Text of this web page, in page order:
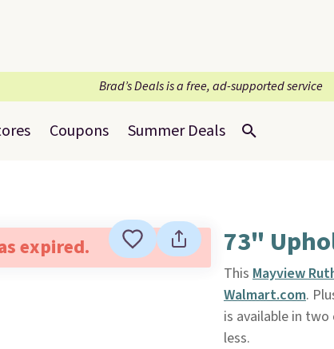
Brad’s Deals is a free, ad-supported service
Coupons Summer Deals
expired. 73"
This Mayview
Walmart.com.
is available in
less.